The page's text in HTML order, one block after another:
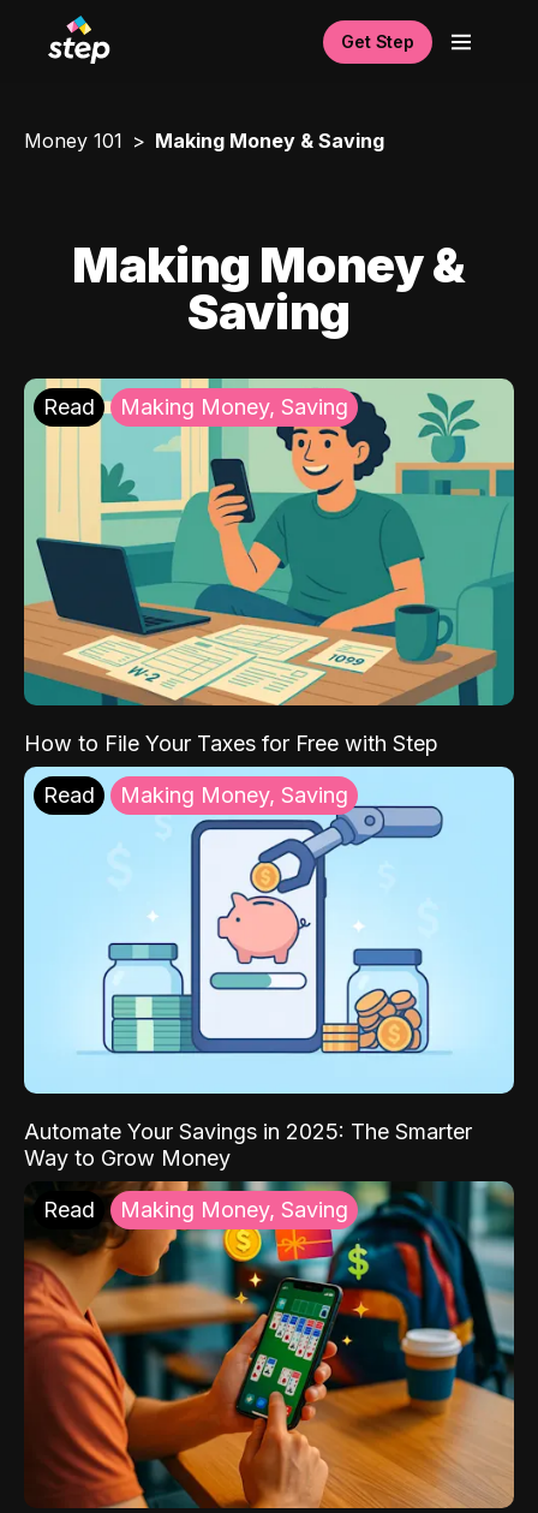
Get Step
Money 101 Making Money & Saving
Making Money &
Saving
Read Making Money, Saving
How to File Your Taxes for Free with Step
Read Making Money, Saving
Automate Your Savings in 2025: The Smarter
Way to Grow Money
Read Making Money, Saving